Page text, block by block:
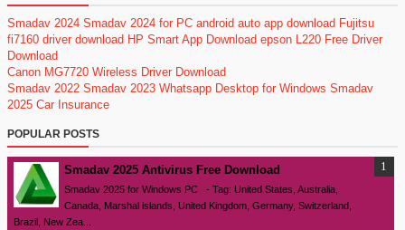
Smadav 2024 Smadav 2024 for PC android auto app download Fujitsu
fi7160 driver download HP Smart App Download epson L220 Free Driver
Download
Canon MG7720 Wireless Driver Download
Smadav 2022 Smadav 2023 Whatsapp Desktop for Windows Smadav
2025 Car Insurance
POPULAR POSTS
Smadav 2025 Antivirus Free Download
Smadav 2025 for Windows PC - Tag: United States, Australia,
Canada, Marshal islands, United Kingdom, Germany, Switzerland,
Brazil, New Zea...